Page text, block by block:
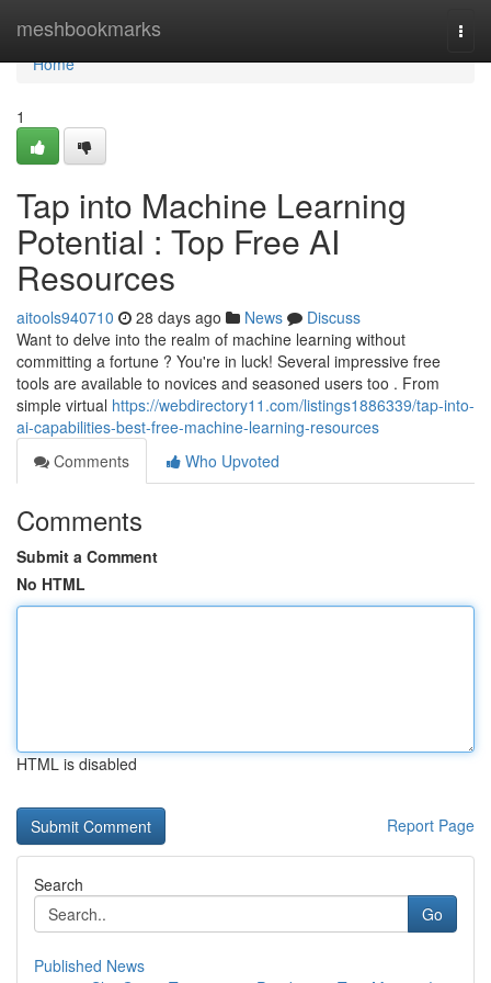
meshbookmarks
Home
Home
1
Tap into Machine Learning
Potential : Top Free AI
Resources
aitools940710 28 days ago News
Discuss
Want to delve into the realm of machine learning without
committing a fortune ? You're in luck! Several impressive free
tools are available to novices and seasoned users too . From
simple virtual https://webdirectory11.com/listings1886339/tap-into-
ai-capabilities-best-free-machine-learning-resources
Comments
Who Upvoted
Comments
Submit a Comment
No HTML
HTML is disabled
Report Page
Search
Go
Published News